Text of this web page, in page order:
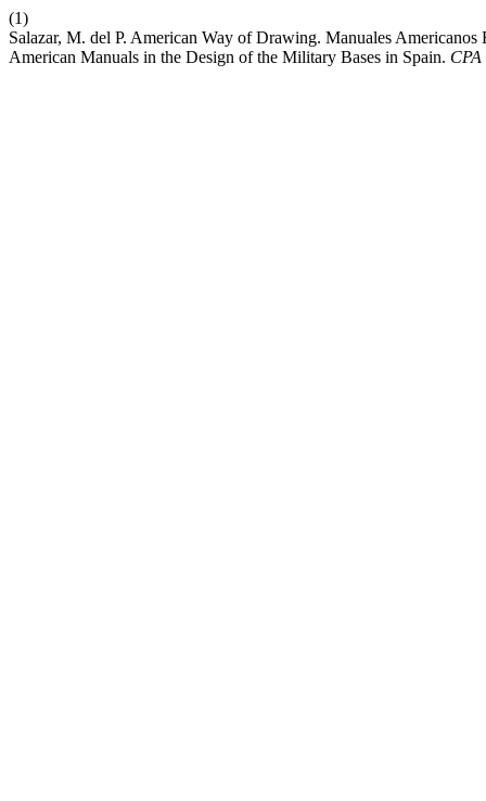
(1)
Salazar, M. del P. American Way of Drawing. Manuales
American Manuals in the Design of the Military Bases in Spain. CPA